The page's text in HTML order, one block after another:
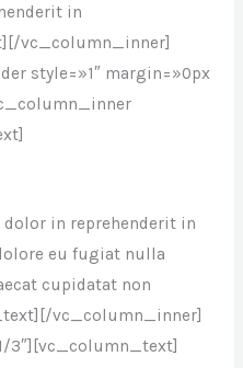
in
vc_column_inner]
style=»1″ margin=»0px
in reprehenderit in
eu fugiat nulla
cupidatat non
vc_column_inner]
3″][vc_column_text]